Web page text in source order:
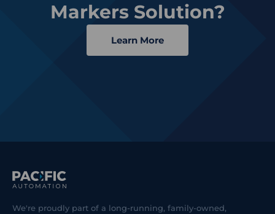
Markers Solution?
Learn More
We're proudly part of a long-running, family-owned,